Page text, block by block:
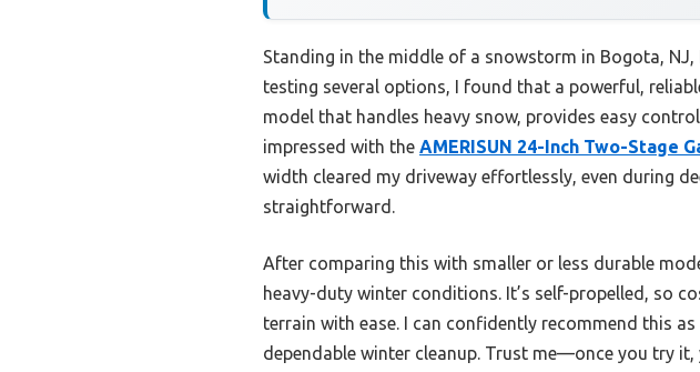
Standing in the middle of a snowstorm in Bogota,
testing several options, I found that a powerful,
model that handles heavy snow, provides easy
impressed with the AMERISUN 24-Inch Two-Stage
width cleared my driveway effortlessly, even during
straightforward.
After comparing this with smaller or less durable
heavy-duty winter conditions. It’s self-propelled, so
terrain with ease. I can confidently recommend this
dependable winter cleanup. Trust me—once you try